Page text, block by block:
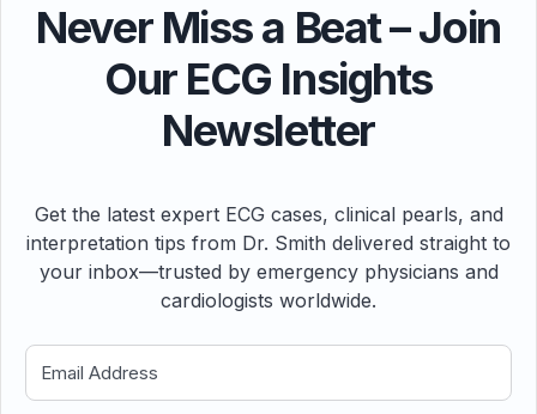
Never Miss a Beat – Join
Our ECG Insights
Newsletter
Get the latest expert ECG cases, clinical pearls, and
interpretation tips from Dr. Smith delivered straight to
your inbox—trusted by emergency physicians and
cardiologists worldwide.